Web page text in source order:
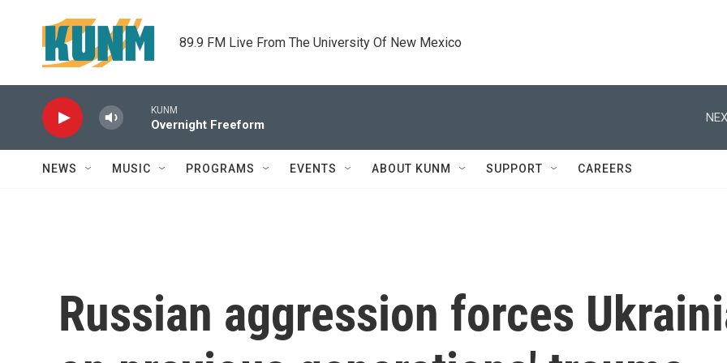
89.9 FM Live From The University Of New Mexico
KUNM
Overnight Freeform
NEWS MUSIC PROGRAMS EVENTS ABOUT KUNM SUPPORT CAREERS
Russian aggression forces